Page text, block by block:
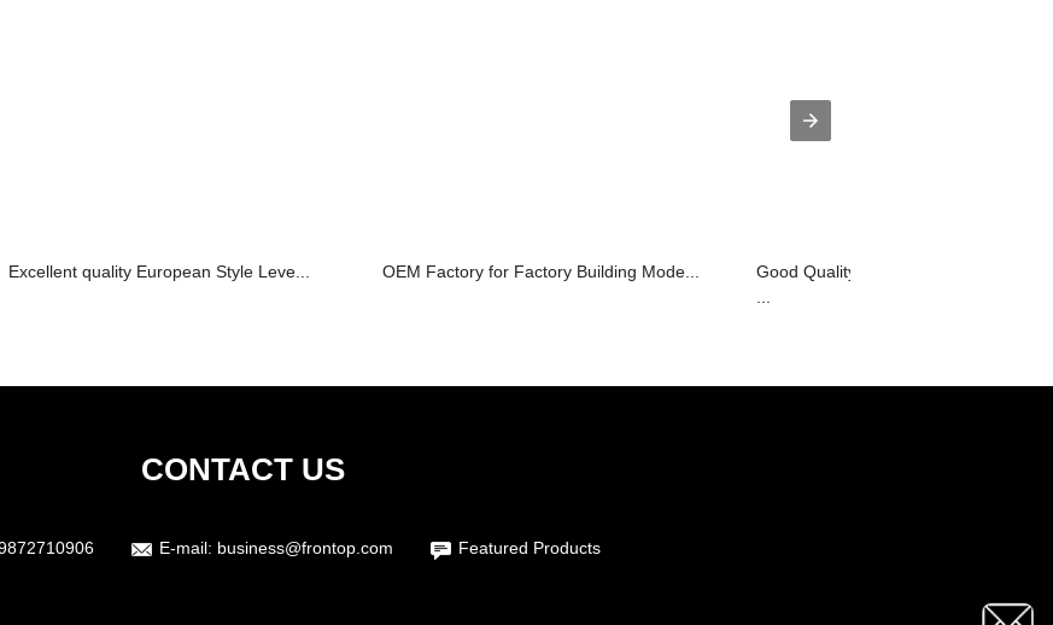
Excellent quality European Style Leve... OEM Factory for Factory Building Mode...
Good Quality Wooden Showcase
CONTACT US
E-mail: business@frontop.com Featured Products